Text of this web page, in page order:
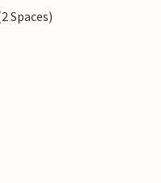
Spaces)